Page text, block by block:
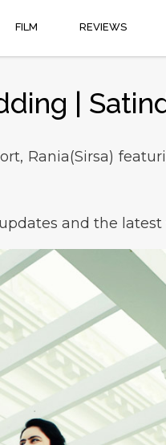
FILM REVIEWS
|
Rania(Sirsa)
and the